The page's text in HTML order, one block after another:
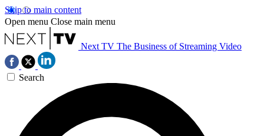
Skip to main content
Open menu Close main menu
Next TV The Business of Streaming Video
Search